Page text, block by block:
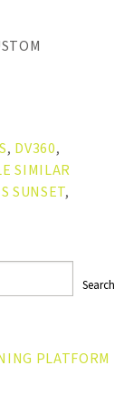
, DV360,
SIMILAR
SUNSET,
Search
PLATFORM